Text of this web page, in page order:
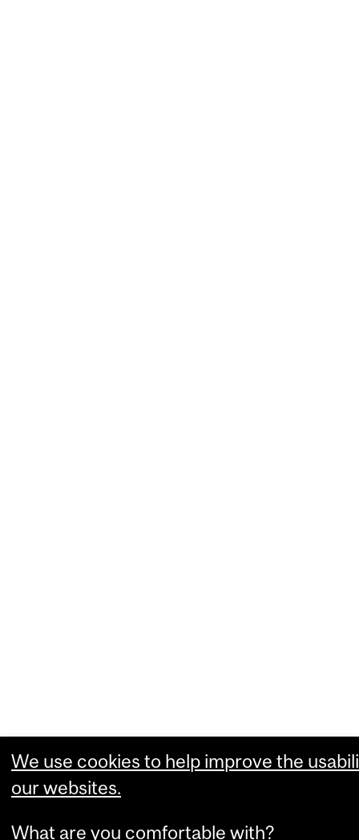
We use cookies to help improve the
our websites.
What are you comfortable with?